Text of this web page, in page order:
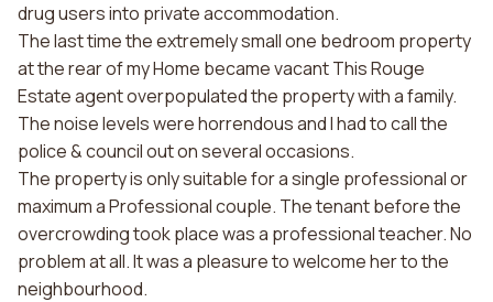
drug users into private accommodation.
The last time the extremely small one bedroom property
at the rear of my Home became vacant This Rouge
Estate agent overpopulated the property with a family.
The noise levels were horrendous and I had to call the
police & council out on several occasions.
The property is only suitable for a single professional or
maximum a Professional couple. The tenant before the
overcrowding took place was a professional teacher. No
problem at all. It was a pleasure to welcome her to the
neighbourhood.